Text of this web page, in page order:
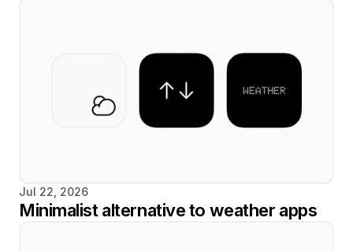
Jul 22, 2026
Minimalist alternative to weather apps